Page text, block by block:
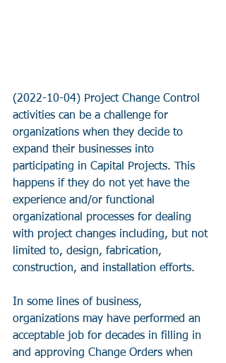
(2022-10-04) Project Change Control
activities can be a challenge for
organizations when they decide to
expand their businesses into
participating in Capital Projects. This
happens if they do not yet have the
experience and/or functional
organizational processes for dealing
with project changes including, but not
limited to, design, fabrication,
construction, and installation efforts.
In some lines of business,
organizations may have performed an
acceptable job for decades in filling in
and approving Change Orders when